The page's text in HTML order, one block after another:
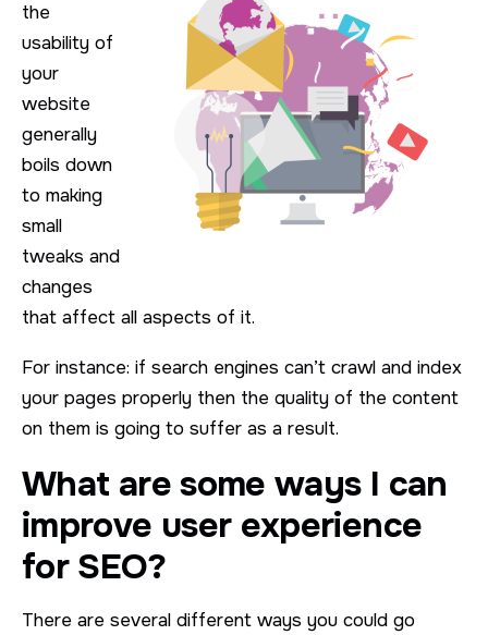
the
usability of
your
website
generally
boils down
to making
small
tweaks and
changes
that affect all aspects of it.
For instance: if search engines can’t crawl and index
your pages properly then the quality of the content
on them is going to suffer as a result.
What are some ways I can
improve user experience
for SEO?
There are several different ways you could go